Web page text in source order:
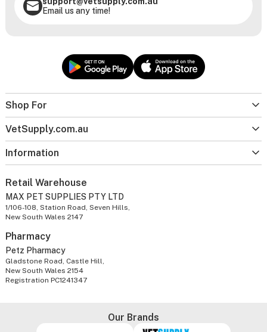
Shop For
VetSupply.com.au
Information
Email us any time!
Retail Warehouse
MAX PET SUPPLIES PTY LTD
1/106-108, Station Road, Seven Hills,
New South Wales 2147
Pharmacy
Petz Pharmacy
Gladstone Road, Castle Hill,
New South Wales 2154
Registration PC1241347
Our Brands